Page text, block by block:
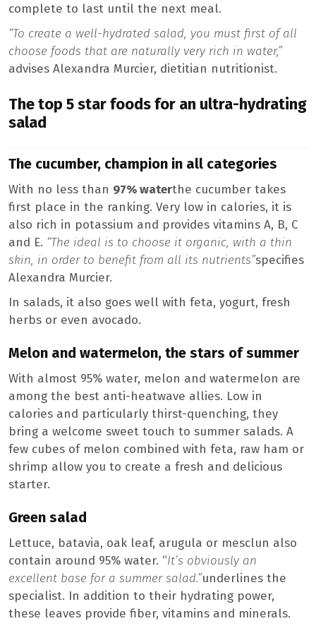
complete to last until the next meal.
“To create a well-hydrated salad, you must first of all
choose foods that are naturally very rich in water,”
advises Alexandra Murcier, dietitian nutritionist.
The top 5 star foods for an ultra-hydrating
salad
The cucumber, champion in all categories
With no less than 97% waterthe cucumber takes
first place in the ranking. Very low in calories, it is
also rich in potassium and provides vitamins A, B, C
and E. “The ideal is to choose it organic, with a thin
skin, in order to benefit from all its nutrients”specifies
Alexandra Murcier.
In salads, it also goes well with feta, yogurt, fresh
herbs or even avocado.
Melon and watermelon, the stars of summer
With almost 95% water, melon and watermelon are
among the best anti-heatwave allies. Low in
calories and particularly thirst-quenching, they
bring a welcome sweet touch to summer salads. A
few cubes of melon combined with feta, raw ham or
shrimp allow you to create a fresh and delicious
starter.
Green salad
Lettuce, batavia, oak leaf, arugula or mesclun also
contain around 95% water. “It’s obviously an
excellent base for a summer salad.”underlines the
specialist. In addition to their hydrating power,
these leaves provide fiber, vitamins and minerals.